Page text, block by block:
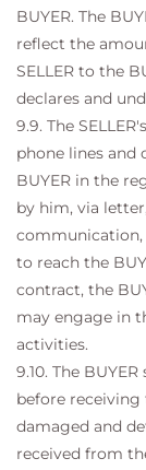
BUYER. The
reflect the
SELLER to the
declares and
9.9. The
phone lines
BUYER in the
by him, via
to reach the
contract, the
may engage in
activities.
9.10. The
before receiving
damaged and
received from